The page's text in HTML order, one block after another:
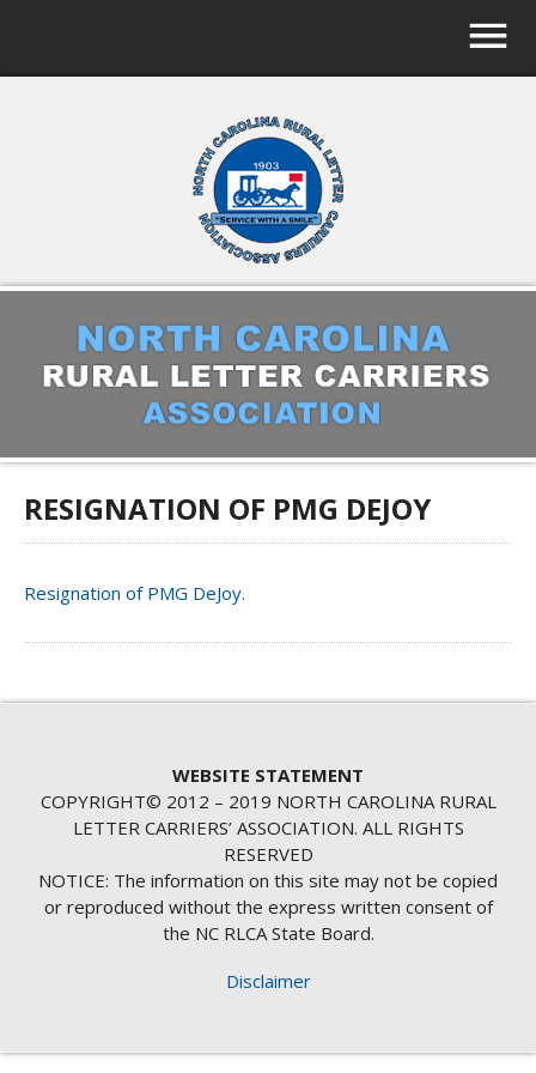
RESIGNATION OF PMG DEJOY
Resignation of PMG DeJoy.
WEBSITE STATEMENT
COPYRIGHT© 2012 – 2019 NORTH CAROLINA RURAL
LETTER CARRIERS’ ASSOCIATION. ALL RIGHTS
RESERVED
NOTICE: The information on this site may not be copied
or reproduced without the express written consent of
the NC RLCA State Board.
Disclaimer